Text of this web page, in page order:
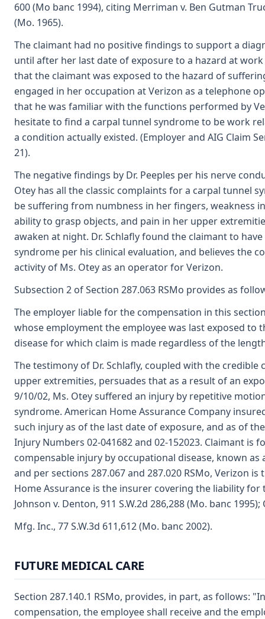
600 (Mo banc 1994), citing Merriman v. Ben Gutman
(Mo. 1965).
The claimant had no positive findings to support a
until after her last date of exposure to a hazard at
that the claimant was exposed to the hazard of
engaged in her occupation at Verizon as a telephone
that he was familiar with the functions performed by
hesitate to find a carpal tunnel syndrome to be work
a condition actually existed. (Employer and AIG Claim
21).
The negative findings by Dr. Peeples per his nerve
Otey has all the classic complaints for a carpal tunnel
be suffering from numbness in her fingers, weakness
ability to grasp objects, and pain in her upper
awaken at night. Dr. Schlafly found the claimant to
syndrome per his clinical evaluation, and believes the
activity of Ms. Otey as an operator for Verizon.
Subsection 2 of Section 287.063 RSMo provides as
The employer liable for the compensation in this
whose employment the employee was last exposed to
disease for which claim is made regardless of the
The testimony of Dr. Schlafly, coupled with the credible
upper extremities, persuades that as a result of an
9/10/02, Ms. Otey suffered an injury by repetitive
syndrome. American Home Assurance Company
such injury as of the last date of exposure, and as of
Injury Numbers 02-041682 and 02-152023. Claimant is
compensable injury by occupational disease, known
and per sections 287.067 and 287.020 RSMo, Verizon
Home Assurance is the insurer covering the liability
Johnson v. Denton, 911 S.W.2d 286,288 (Mo. banc
Mfg. Inc., 77 S.W.3d 611,612 (Mo. banc 2002).
FUTURE MEDICAL CARE
Section 287.140.1 RSMo, provides, in part, as follows:
compensation, the employee shall receive and the